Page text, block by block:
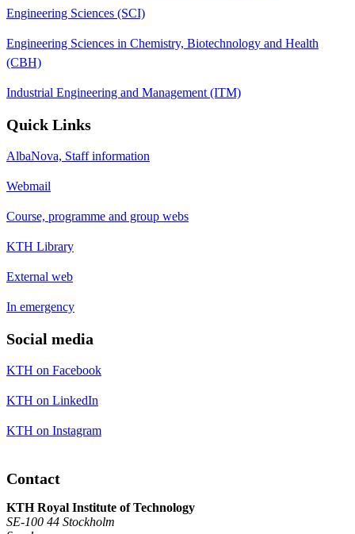
Engineering Sciences (SCI)
Engineering Sciences in Chemistry, Biotechnology and Health
(CBH)
Industrial Engineering and Management (ITM)
Quick Links
AlbaNova, Staff information
Webmail
Course, programme and group webs
KTH Library
External web
In emergency
Social media
KTH on Facebook
KTH on LinkedIn
KTH on Instagram
Contact
KTH Royal Institute of Technology
SE-100 44 Stockholm